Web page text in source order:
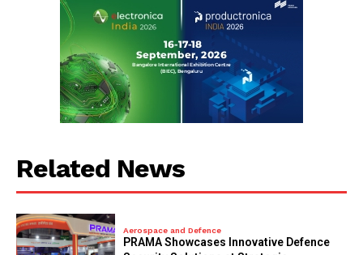
Related News
Aerospace and Defence
PRAMA Showcases Innovative Defence